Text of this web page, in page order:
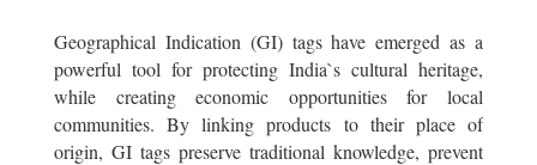
Geographical Indication (GI) tags have emerged as a
powerful tool for protecting India`s cultural heritage,
while creating economic opportunities for local
communities. By linking products to their place of
origin, GI tags preserve traditional knowledge, prevent